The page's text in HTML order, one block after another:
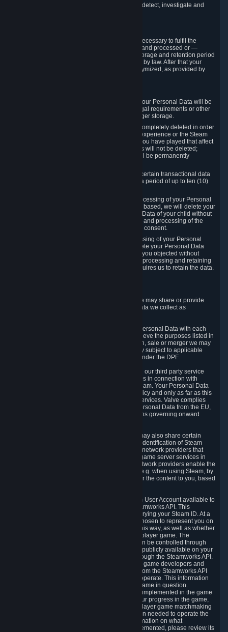
compromise the mechanism through which we detect, investigate and
We will only store your information as long as necessary to fulfil the
purposes for which the information is collected and processed or —
where the applicable law provides for longer storage and retention period
— for the storage and retention period required by law. After that your
Personal Data will be deleted, blocked or anonymized, as provided by
If you terminate your Steam User Account, your Personal Data will be
marked for deletion except to the degree legal requirements or other
prevailing legitimate purposes dictate a longer storage.
In certain cases, Personal Data cannot be completely deleted in order
to ensure the consistency of the gameplay experience or the Steam
Community Market. For instance, matches you have played that affect
other players' matchmaking data and scores will not be deleted;
rather, your connection to these matches will be permanently
Please note that Valve is required to retain certain transactional data
under statutory commercial and tax law for a period of up to ten (10)
If you withdraw your consent on which a processing of your Personal
Data or of the Personal Data of your child is based, we will delete your
Personal Data or respectively the Personal Data of your child without
undue delay to the extent that the collection and processing of the
Personal Data was based on the withdrawn consent.
If you exercise a right to object to the processing of your Personal
Data, we will review your objection and delete your Personal Data
that we processed for the purpose to which you objected without
undue delay, unless another legal basis for processing and retaining
this data exists or unless applicable law requires us to retain the data.
Valve does not sell Personal Data. However, we may share or provide
access to each of the categories of Personal Data we collect as
5.1 Valve and its subsidiaries may share your Personal Data with each
other and use it to the degree necessary to achieve the purposes listed in
section 2 above. In the event of a reorganization, sale or merger we may
transfer Personal Data to the relevant third party subject to applicable
laws, the Principles and liability requirements under the DPF.
5.2 We may also share your Personal Data with our third party service
providers that provide customer support services in connection with
goods, Content and Services distributed via Steam. Your Personal Data
will be used in accordance with this Privacy Policy and only as far as this
is necessary for performing customer support services. Valve complies
with the Principles for all onward transfers of Personal Data from the EU,
Switzerland, and the UK, including the provisions governing onward
5.3 In accordance with internet standards, we may also share certain
information (including your IP address and the identification of Steam
content you wish to access) with our third party network providers that
provide content delivery network services and game server services in
connection with Steam. Our content delivery network providers enable the
delivery of digital content you have requested, e.g. when using Steam, by
using a system of distributed servers that deliver the content to you, based
5.4 We make certain data related to your Steam User Account available to
other players and our partners through the Steamworks API. This
information can be accessed by anyone by querying your Steam ID. At a
minimum, the public persona name you have chosen to represent you on
Steam and your Avatar picture are accessible this way, as well as whether
you have received a ban for cheating in a multiplayer game. The
accessibility of any additional info about you can be controlled through
your Steam Community user profile page; data publicly available on your
profile page can be accessed automatically through the Steamworks API.
In addition to the publicly available information, game developers and
publishers have access to certain information from the Steamworks API
directly relating to the users of the games they operate. This information
includes as a minimum your ownership of the game in question.
Depending on which Steamworks services are implemented in the game
it may also include leaderboard information, your progress in the game,
achievements you have completed, your multiplayer game matchmaking
information, in-game items and other information needed to operate the
game and provide support for it. For more information on what
Steamworks services a specific game has implemented, please review its